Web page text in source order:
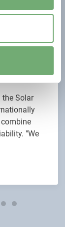
Efficient
the Solar
"We